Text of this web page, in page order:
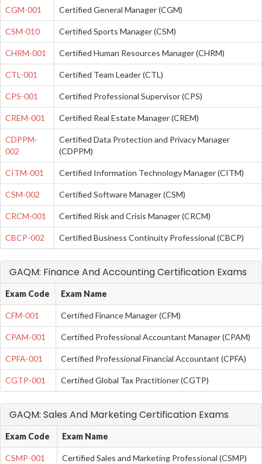
CGM-001 Certified General Manager (CGM)
CSM-010 Certified Sports Manager (CSM)
CHRM-001 Certified Human Resources Manager (CHRM)
CTL-001 Certified Team Leader (CTL)
CPS-001 Certified Professional Supervisor (CPS)
CREM-001 Certified Real Estate Manager (CREM)
CDPPM-
002
Certified Data Protection and Privacy Manager
(CDPPM)
CITM-001 Certified Information Technology Manager (CITM)
CSM-002 Certified Software Manager (CSM)
CRCM-001 Certified Risk and Crisis Manager (CRCM)
CBCP-002 Certified Business Continuity Professional (CBCP)
GAQM: Finance And Accounting Certification Exams
Exam Code Exam Name
CFM-001 Certified Finance Manager (CFM)
CPAM-001 Certified Professional Accountant Manager (CPAM)
CPFA-001 Certified Professional Financial Accountant (CPFA)
CGTP-001 Certified Global Tax Practitioner (CGTP)
GAQM: Sales And Marketing Certification Exams
Exam Code Exam Name
CSMP-001 Certified Sales and Marketing Professional (CSMP)